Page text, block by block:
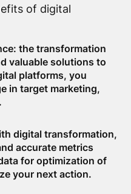
of digital
the transformation
valuable solutions to
platforms, you
in target marketing,
digital transformation,
accurate metrics
for optimization of
your next action.